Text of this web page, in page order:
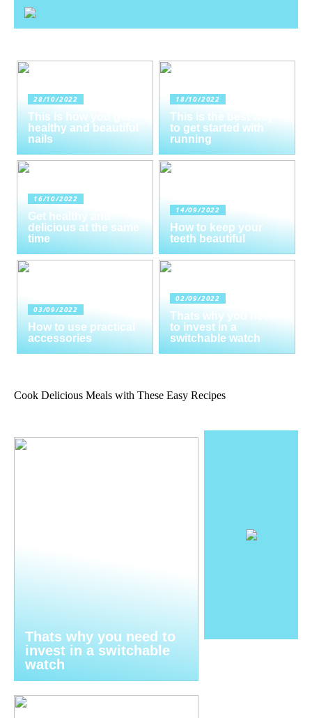
28/10/2022
This is how you get
healthy and beautiful
nails
18/10/2022
This is the best way
to get started with
running
16/10/2022
Get healthy and
delicious at the same
time
14/09/2022
How to keep your
teeth beautiful
03/09/2022
How to use practical
accessories
02/09/2022
Thats why you need
to invest in a
switchable watch
Cook Delicious Meals with These Easy Recipes
Thats why you need to
invest in a switchable
watch